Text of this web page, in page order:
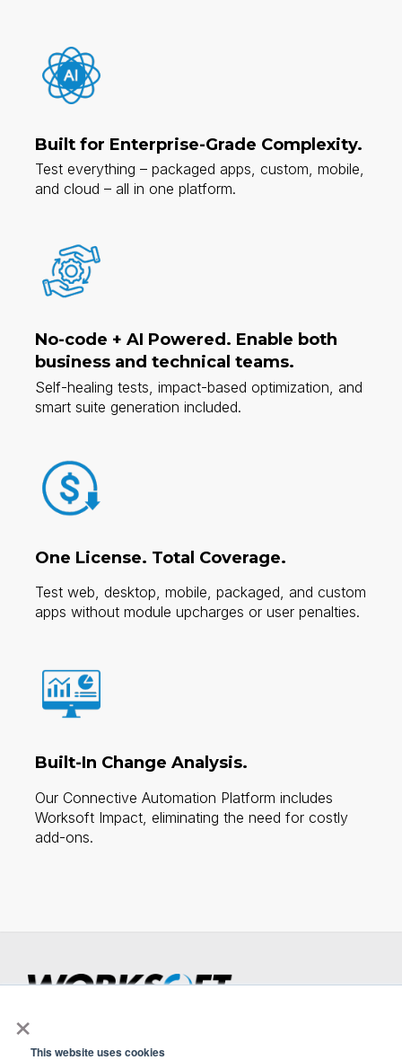
×
This website uses cookies
Built for Enterprise-Grade Complexity.
Test everything – packaged apps, custom, mobile,
and cloud – all in one platform.​
No-code + AI Powered. Enable both
business and technical teams.
Self-healing tests, impact-based optimization, and
smart suite generation included.​
One License. Total Coverage.
Test web, desktop, mobile, packaged, and custom
apps without module upcharges or user penalties.​
Built-In Change Analysis.
Our Connective Automation Platform includes
Worksoft Impact, eliminating the need for costly
add-ons.​
Now also available on SAP® Store.